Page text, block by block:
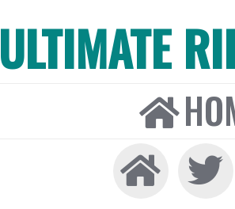
ULTIMATE